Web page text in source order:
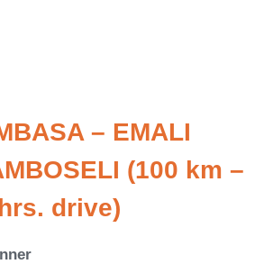
– EMALI
(100 km –
drive)